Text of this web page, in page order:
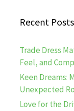
Recent Posts
Trade Dress
Feel, and
Keen Dreams:
Unexpected
Love for the